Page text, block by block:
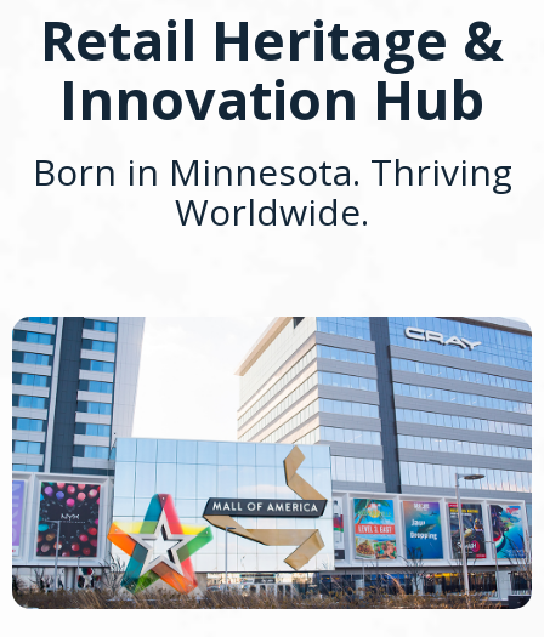
Retail Heritage &
Innovation Hub
Born in Minnesota. Thriving
Worldwide.